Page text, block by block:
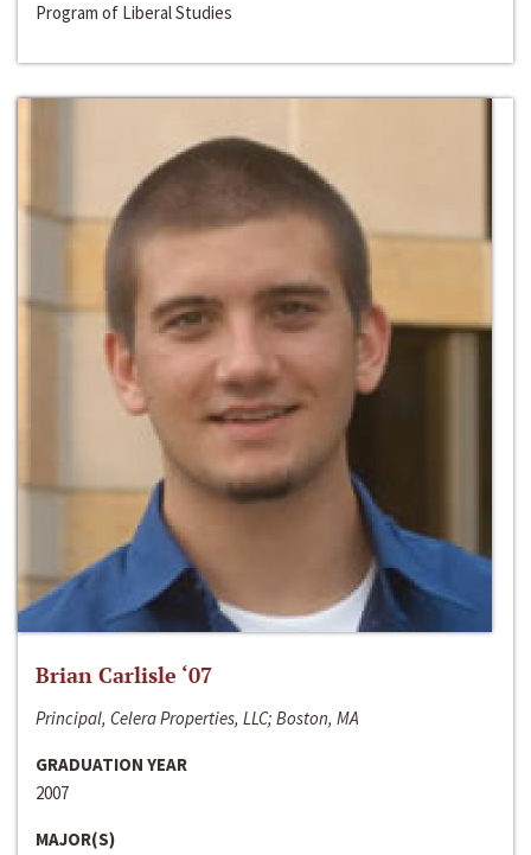
Program of Liberal Studies
Brian Carlisle ‘07
Principal, Celera Properties, LLC; Boston, MA
GRADUATION YEAR
2007
MAJOR(S)